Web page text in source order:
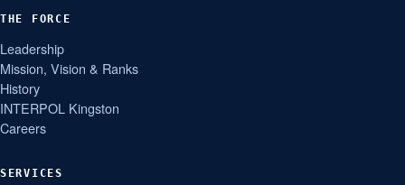
THE FORCE
Leadership
Mission, Vision & Ranks
History
INTERPOL Kingston
Careers
SERVICES